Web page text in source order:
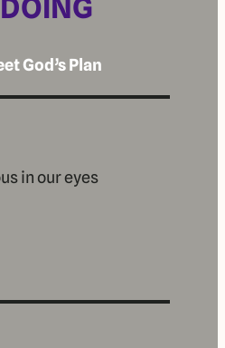
DOING
God’s Plan
in our eyes